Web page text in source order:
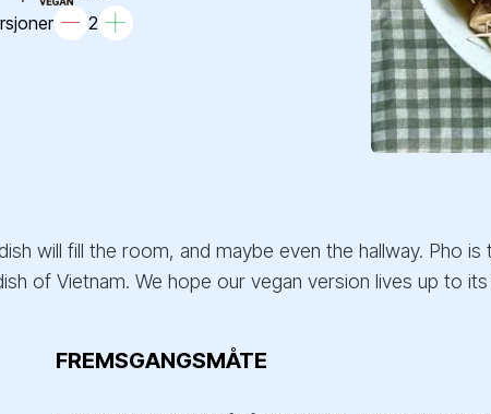
2
will fill the room, and maybe even the hallway. Pho
of Vietnam. We hope our vegan version lives up to
FREMSGANGSMÅTE